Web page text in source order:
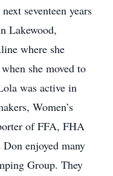
seventeen years
Lakewood,
where she
she moved to
was active in
Women’s
of FFA, FHA
enjoyed many
Group. They